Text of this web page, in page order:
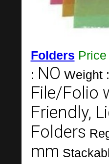
Folders Price
: NO Weight :
File/Folio
Friendly,
Folders
mm